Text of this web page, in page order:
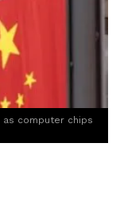
computer chips